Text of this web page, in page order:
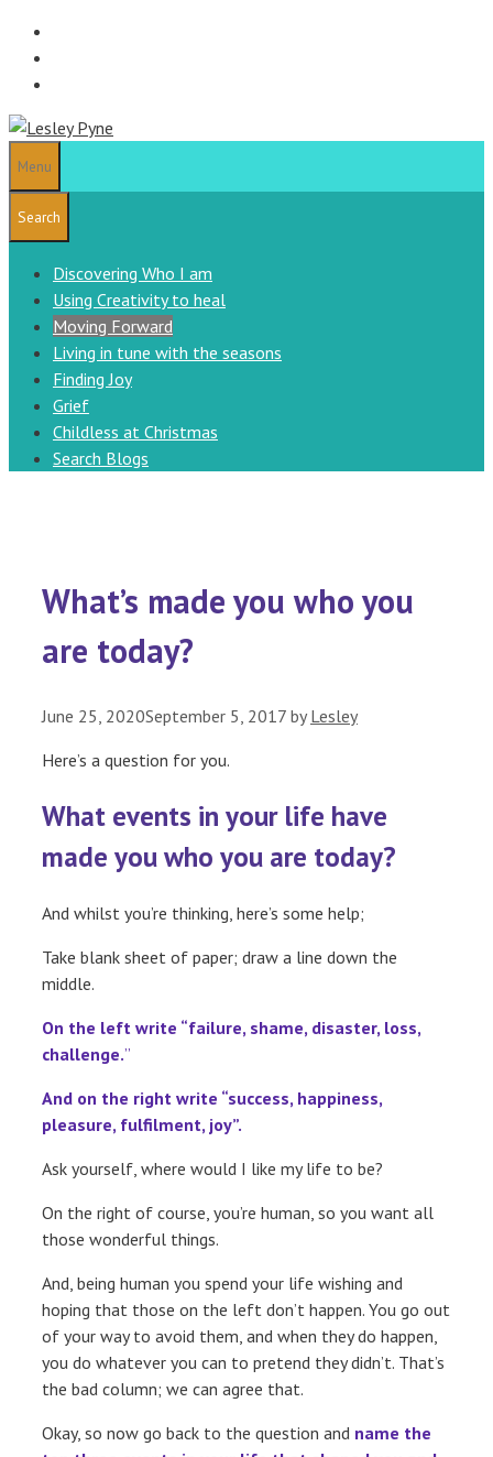
Skip
content
Menu
Search
Discovering Who I am
Using Creativity to heal
Moving Forward
Living in tune with the seasons
Finding Joy
Grief
Childless at Christmas
Search Blogs
What’s made you who you
are today?
June 25, 2020September 5, 2017 byLesley
Here’s a question for you.
What events in your life have
made you who you are today?
And whilst you’re thinking, here’s some help;
Take blank sheet of paper; draw a line down the
middle.
On the left write “failure, shame, disaster, loss,
challenge.”
And on the right write “success, happiness,
pleasure, fulfilment, joy”.
Ask yourself, where would I like my life to be?
On the right of course, you’re human, so you want all
those wonderful things.
And, being human you spend your life wishing and
hoping that those on the left don’t happen. You go out
of your way to avoid them, and when they do happen,
you do whatever you can to pretend they didn’t. That’s
the bad column; we can agree that.
Okay, so now go back to the question and name the